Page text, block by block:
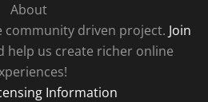
About
community driven project. Join
help us create richer online
Information